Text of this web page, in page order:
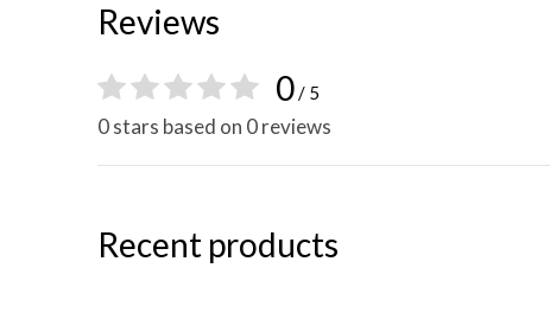
Reviews
0/ 5
0 stars based on 0 reviews
Recent products